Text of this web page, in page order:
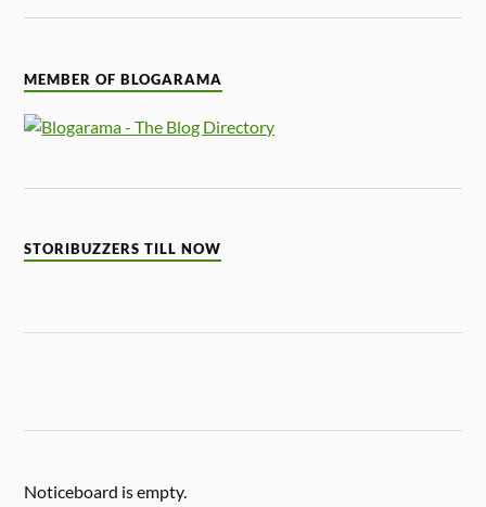
MEMBER OF BLOGARAMA
STORIBUZZERS TILL NOW
Noticeboard is empty.